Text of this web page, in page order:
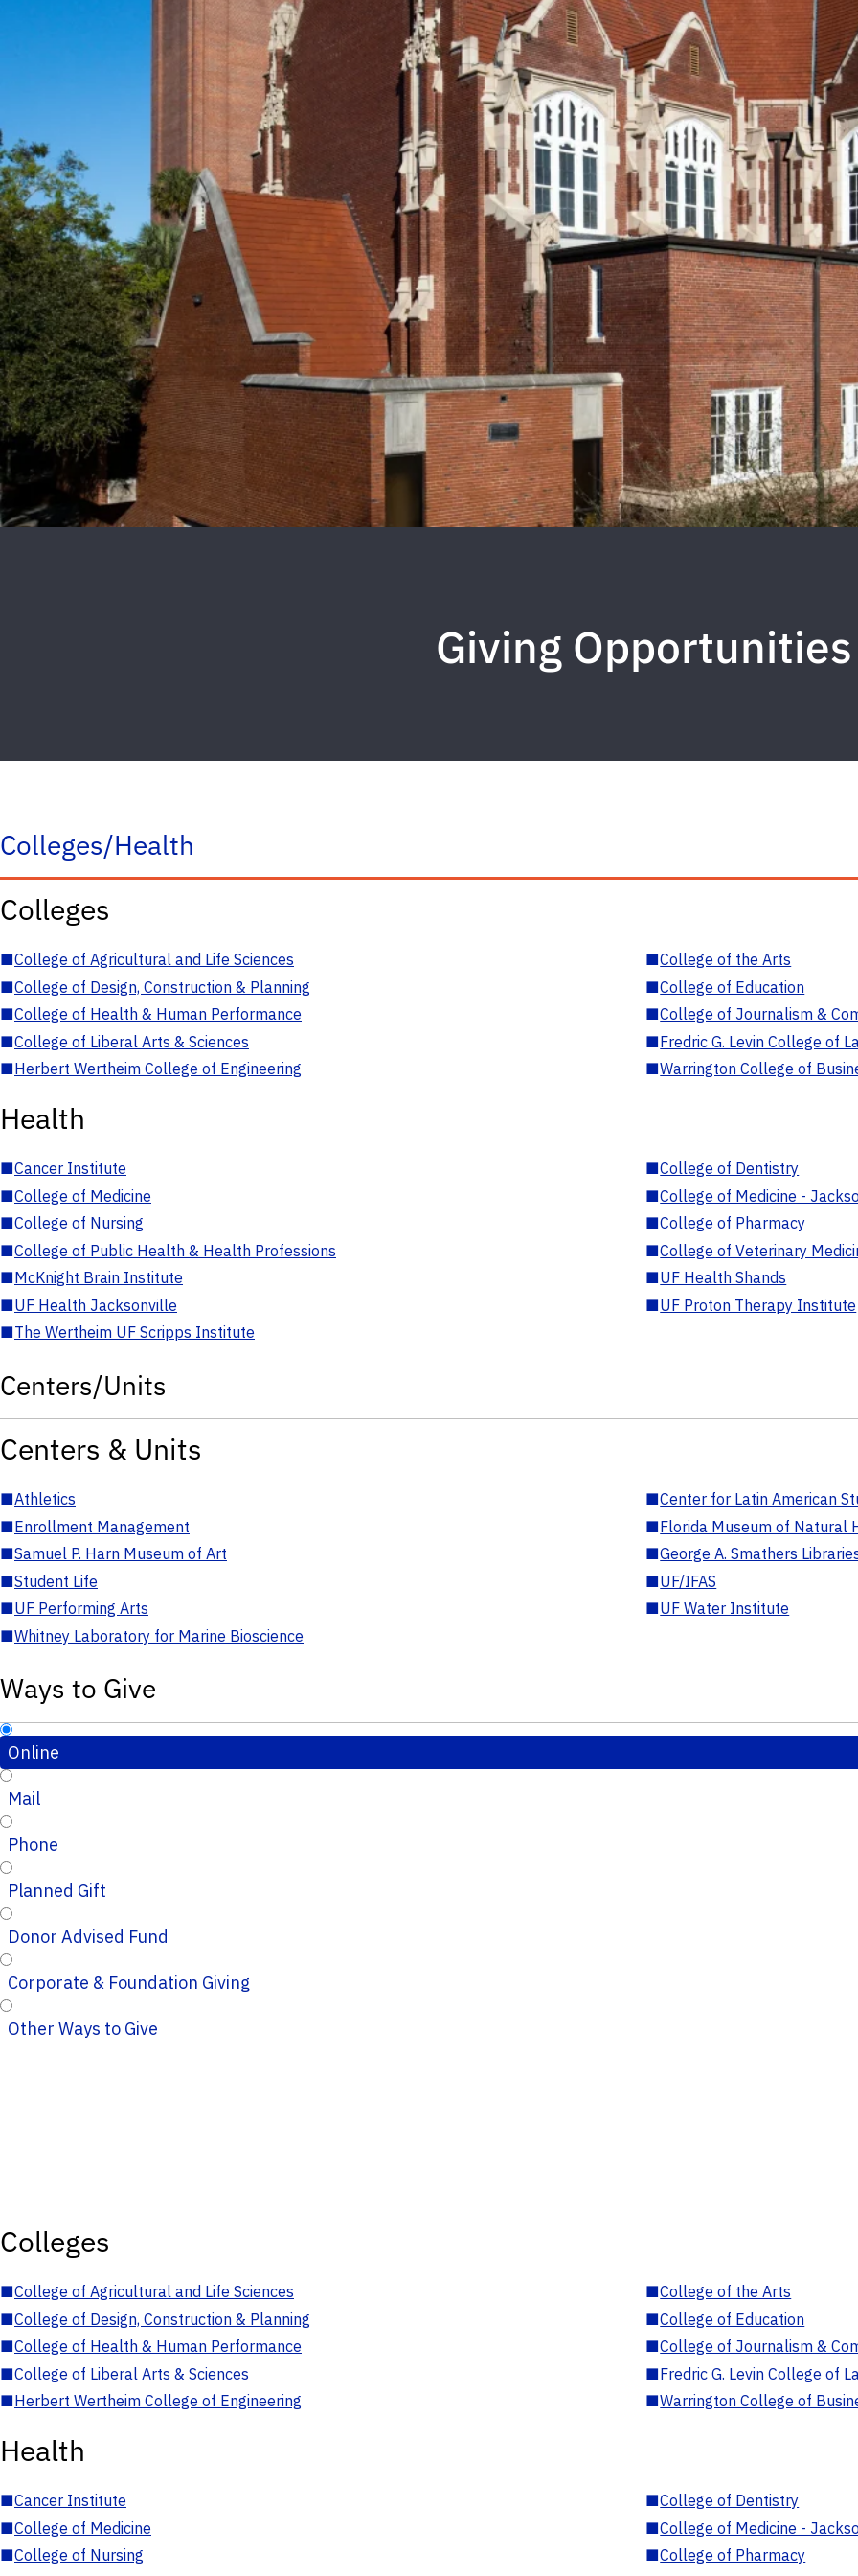
Giving Opportunities
Colleges/Health
Colleges
■College of Agricultural and Life Sciences ■College of the Arts
■College of Design, Construction & Planning ■College of Education
■College of Health & Human Performance ■College of Journalism &
■College of Liberal Arts & Sciences ■Fredric G. Levin College of
■Herbert Wertheim College of Engineering ■Warrington College of
Health
■Cancer Institute ■College of Dentistry
■College of Medicine ■College of Medicine -
■College of Nursing ■College of Pharmacy
■College of Public Health & Health Professions ■College of Veterinary
■McKnight Brain Institute ■UF Health Shands
■UF Health Jacksonville ■UF Proton Therapy Institute
■The Wertheim UF Scripps Institute
Centers/Units
Centers & Units
■Athletics ■Center for Latin American
■Enrollment Management ■Florida Museum of Natural
■Samuel P. Harn Museum of Art ■George A. Smathers
■Student Life ■UF/IFAS
■UF Performing Arts ■UF Water Institute
■Whitney Laboratory for Marine Bioscience
Ways to Give
Online
Mail
Phone
Planned Gift
Donor Advised Fund
Corporate & Foundation Giving
Other Ways to Give
Colleges
■College of Agricultural and Life Sciences ■College of the Arts
■College of Design, Construction & Planning ■College of Education
■College of Health & Human Performance ■College of Journalism &
■College of Liberal Arts & Sciences ■Fredric G. Levin College of
■Herbert Wertheim College of Engineering ■Warrington College of
Health
■Cancer Institute ■College of Dentistry
■College of Medicine ■College of Medicine -
■College of Nursing ■College of Pharmacy